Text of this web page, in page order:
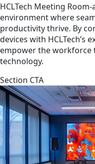
HCLTech Meeting
environment where
productivity thrive. By
devices with HCLTech’s
empower the
technology.
Section CTA